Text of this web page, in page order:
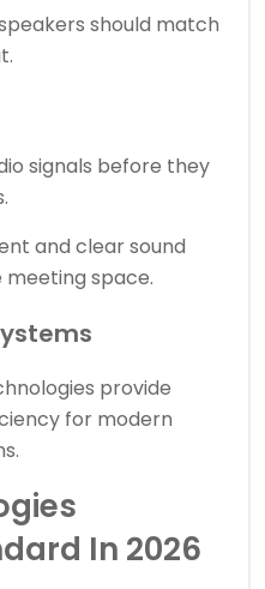
should match
signals before they
and clear sound
space.
provide
for modern
In 2026